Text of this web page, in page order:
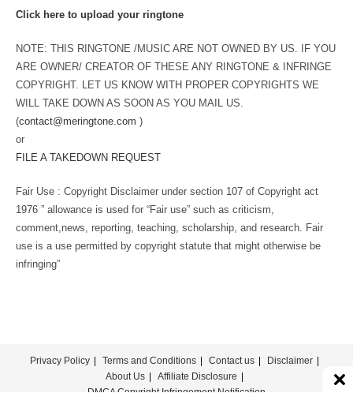
Click here to upload your ringtone
NOTE: THIS RINGTONE /MUSIC ARE NOT OWNED BY US. IF YOU
ARE OWNER/ CREATOR OF THESE ANY RINGTONE & INFRINGE
COPYRIGHT. LET US KNOW WITH PROPER COPYRIGHTS WE
WILL TAKE DOWN AS SOON AS YOU MAIL US.
(contact@meringtone.com )
or
FILE A TAKEDOWN REQUEST
Fair Use : Copyright Disclaimer under section 107 of Copyright act
1976 ” allowance is used for “Fair use” such as criticism,
comment,news, reporting, teaching, scholarship, and research. Fair
use is a use permitted by copyright statute that might otherwise be
infringing”
Privacy Policy Terms and Conditions Contact us
Disclaimer
About Us
Affiliate Disclosure
DMCA Copyright Infringement Notification